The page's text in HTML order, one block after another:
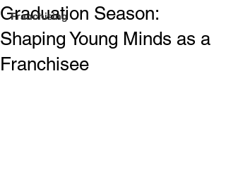
Franchising
Graduation Season:
Shaping Young Minds as a
Franchisee